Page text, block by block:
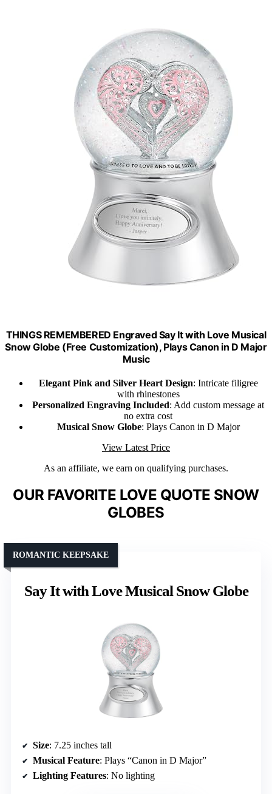
THINGS REMEMBERED Engraved Say It with Love Musical
Snow Globe (Free Customization), Plays Canon in D Major
Music
Elegant Pink and Silver Heart Design: Intricate filigree
with rhinestones
Personalized Engraving Included: Add custom message at
no extra cost
Musical Snow Globe: Plays Canon in D Major
View Latest Price
As an affiliate, we earn on qualifying purchases.
OUR FAVORITE LOVE QUOTE SNOW
GLOBES
Say It with Love Musical Snow Globe
ROMANTIC KEEPSAKE
Size: 7.25 inches tall
Musical Feature: Plays “Canon in D Major”
Lighting Features: No lighting